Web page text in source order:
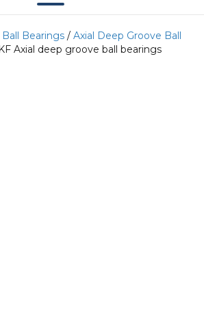
Ball Bearings / Axial Deep Groove Ball
Axial deep groove ball bearings